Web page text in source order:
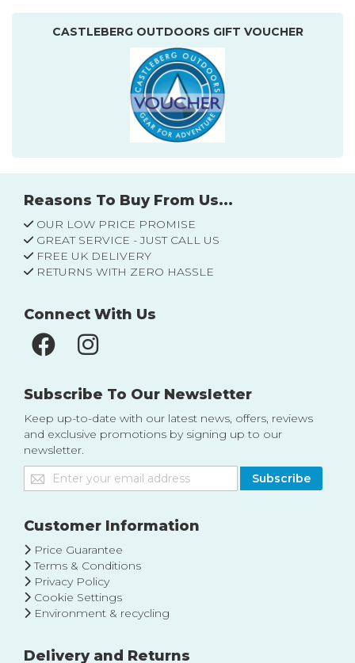
CASTLEBERG OUTDOORS GIFT VOUCHER
Reasons To Buy From Us...
OUR LOW PRICE PROMISE
GREAT SERVICE - JUST CALL US
FREE UK DELIVERY
RETURNS WITH ZERO HASSLE
Connect With Us
Subscribe To Our Newsletter
Keep up-to-date with our latest news, offers, reviews
and exclusive promotions by signing up to our
newsletter.
Sign
Up
Our
Subscribe
Customer Information
Price Guarantee
Terms & Conditions
Privacy Policy
Cookie Settings
Environment & recycling
Delivery and Returns